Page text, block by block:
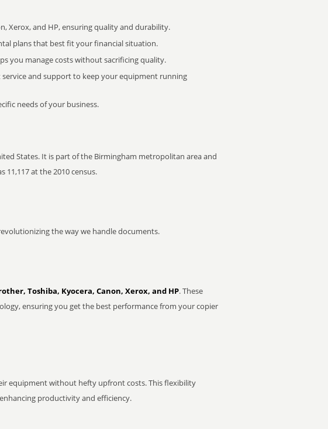
Xerox, and HP, ensuring quality and durability.
plans that best fit your financial situation.
you manage costs without sacrificing quality.
and support to keep your equipment running
needs of your business.
States. It is part of the Birmingham metropolitan area and
11,117 at the 2010 census.
the way we handle documents.
Toshiba, Kyocera, Canon, Xerox, and HP. These
ensuring you get the best performance from your copier
equipment without hefty upfront costs. This flexibility
productivity and efficiency.